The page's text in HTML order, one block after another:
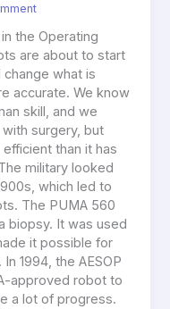
the Operating
are about to start
what is
accurate. We know
skill, and we
surgery, but
than it has
military looked
which led to
The PUMA 560
biopsy. It was used
it possible for
1994, the AESOP
approved robot to
a lot of progress.